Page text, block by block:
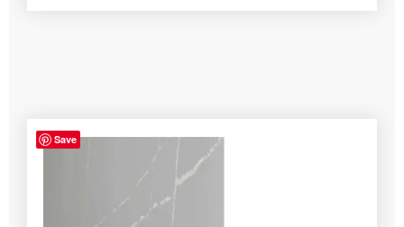
Save